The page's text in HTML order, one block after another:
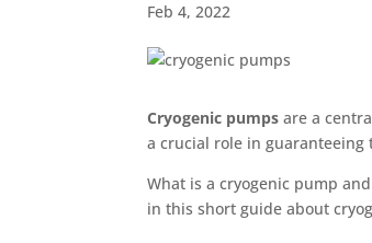
Feb 4, 2022
Cryogenic pumpsare a
a crucial role in
What is a cryogenic pump
in this short guide about